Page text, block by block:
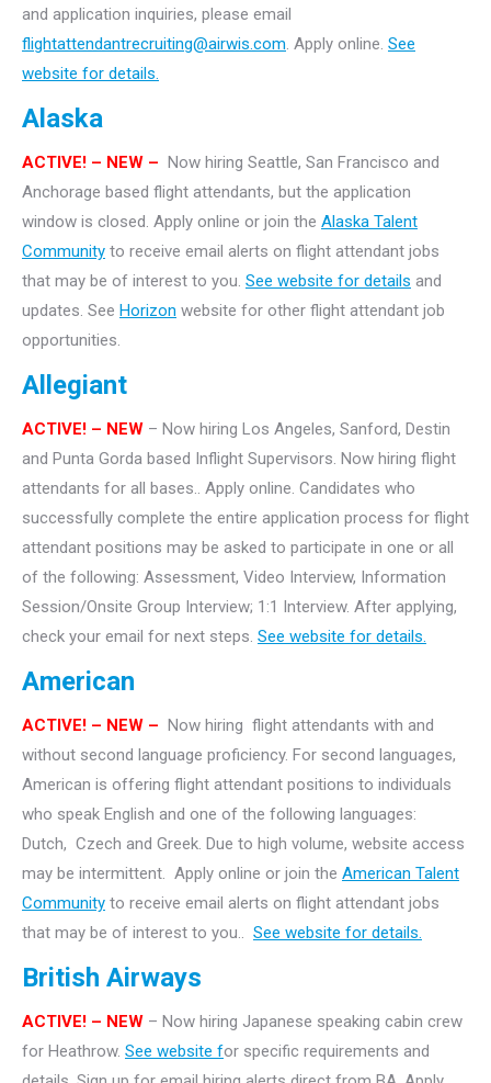
and application inquiries, please email
flightattendantrecruiting@airwis.com. Apply online. See
website for details.
Alaska
ACTIVE! – NEW – Now hiring Seattle, San Francisco and
Anchorage based flight attendants, but the application
window is closed. Apply online or join the Alaska Talent
Community to receive email alerts on flight attendant jobs
that may be of interest to you. See website for details and
updates. See Horizon website for other flight attendant job
opportunities.
Allegiant
ACTIVE! – NEW – Now hiring Los Angeles, Sanford, Destin
and Punta Gorda based Inflight Supervisors. Now hiring flight
attendants for all bases.. Apply online. Candidates who
successfully complete the entire application process for flight
attendant positions may be asked to participate in one or all
of the following: Assessment, Video Interview, Information
Session/Onsite Group Interview; 1:1 Interview. After applying,
check your email for next steps. See website for details.
American
ACTIVE! – NEW – Now hiring flight attendants with and
without second language proficiency. For second languages,
American is offering flight attendant positions to individuals
who speak English and one of the following languages:
Dutch, Czech and Greek. Due to high volume, website access
may be intermittent. Apply online or join the American Talent
Community to receive email alerts on flight attendant jobs
that may be of interest to you.. See website for details.
British Airways
ACTIVE! – NEW – Now hiring Japanese speaking cabin crew
for Heathrow. See website for specific requirements and